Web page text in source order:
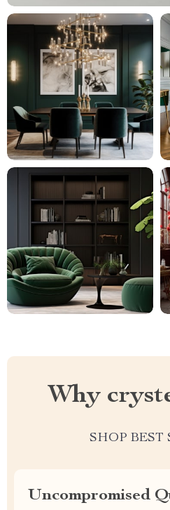
Why
SHOP BEST
Uncompromised